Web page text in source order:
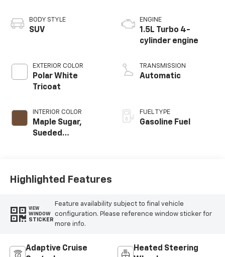
BODY STYLE
SUV
EXTERIOR COLOR
Polar White
Tricoat
INTERIOR COLOR
Maple Sugar,
Sueded
ENGINE
1.5L Turbo 4-
cylinder engine
TRANSMISSION
Automatic
FUEL TYPE
Gasoline Fuel
Highlighted Features
VIEW
WINDOW
STICKER
Feature availability subject to final vehicle
configuration. Please reference window sticker for
more info.
Adaptive Cruise
Heated Steering